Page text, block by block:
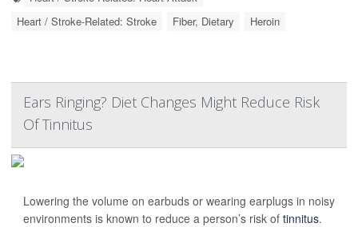
Heart / Stroke-Related: Stroke
Fiber, Dietary Heroin
Ears Ringing? Diet Changes Might Reduce Risk
Of Tinnitus
Lowering the volume on earbuds or wearing earplugs in noisy
environments is known to reduce a person’s risk of tinnitus.